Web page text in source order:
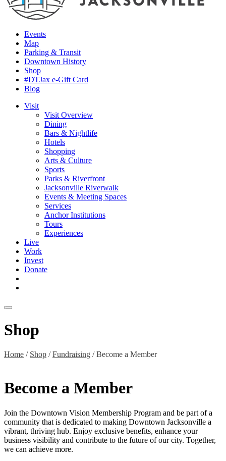
Events
Map
Parking & Transit
Downtown History
Shop
#DTJax e-Gift Card
Blog
Visit
Visit Overview
Dining
Bars & Nightlife
Hotels
Shopping
Arts & Culture
Sports
Parks & Riverfront
Jacksonville Riverwalk
Events & Meeting Spaces
Services
Anchor Institutions
Tours
Experiences
Live
Work
Invest
Donate
Shop
Home / Shop /Fundraising / Become a Member
Become a Member
Join the Downtown Vision Membership Program and be part of a
community that is dedicated to making Downtown Jacksonville a
vibrant, thriving hub. Enjoy exclusive benefits, enhance your
business visibility and contribute to the future of our city. Together,
we can achieve more.